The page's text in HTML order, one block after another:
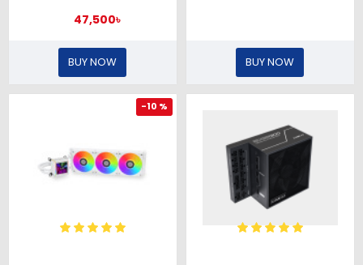
47,500৳
BUY NOW BUY NOW
-10 %